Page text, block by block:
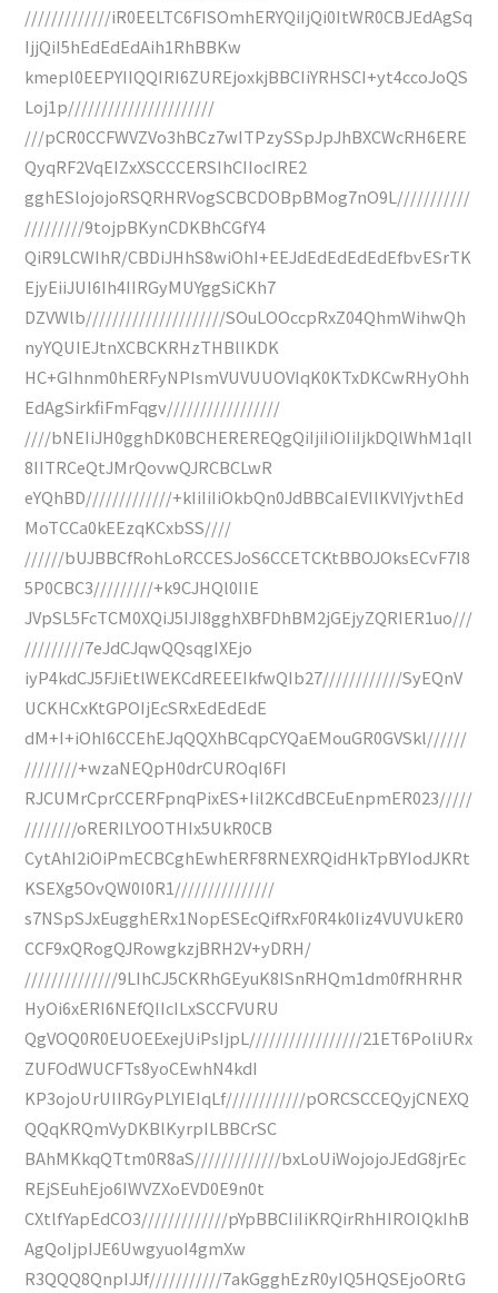
/////////////iR0EELTC6FISOmhERYQiIjQi0ItWR0CBJEdAgSq
IjjQiI5hEdEdEdAih1RhBBKw
kmepl0EEPYIIQQIRI6ZUREjoxkjBBCIiYRHSCI+yt4ccoJoQS
Loj1p//////////////////////
///pCR0CCFWVZVo3hBCz7wITPzySSpJpJhBXCWcRH6ERE
QyqRF2VqEIZxXSCCCERSIhCIIocIRE2
gghESlojojoRSQRHRVogSCBCDOBpBMog7nO9L///////////
/////////9tojpBKynCDKBhCGfY4
QiR9LCWIhR/CBDiJHhS8wiOhI+EEJdEdEdEdEdEfbvESrTK
EjyEiiJUI6Ih4IIRGyMUYggSiCKh7
DZVWlb/////////////////////SOuLOOccpRxZ04QhmWihwQh
nyYQUIEJtnXCBCKRHzTHBlIKDK
HC+GIhnm0hERFyNPIsmVUVUUOVIqK0KTxDKCwRHyOhh
EdAgSirkfiFmFqgv/////////////////
////bNEIiJH0gghDK0BCHEREREQgQiIjiIiOIiIjkDQlWhM1qIl
8IITRCeQtJMrQovwQJRCBCLwR
eYQhBD/////////////+kIiIiIiOkbQn0JdBBCaIEVIlKVlYjvthEd
MoTCCa0kEEzqKCxbSS////
//////bUJBBCfRohLoRCCESJoS6CCETCKtBBOJOksECvF7I8
5P0CBC3/////////+k9CJHQl0IIE
JVpSL5FcTCM0XQiJ5IJI8gghXBFDhBM2jGEjyZQRIER1uo///
/////////7eJdCJqwQQsqgIXEjo
iyP4kdCJ5FJiEtlWEKCdREEEIkfwQIb27////////////SyEQnV
UCKHCxKtGPOIjEcSRxEdEdEdE
dM+I+iOhI6CCEhEJqQQXhBCqpCYQaEMouGR0GVSkl//////
////////+wzaNEQpH0drCUROqI6FI
RJCUMrCprCCERFpnqPixES+Iil2KCdBCEuEnpmER023/////
////////oRERILYOOTHIx5UkR0CB
CytAhI2iOiPmECBCghEwhERF8RNEXRQidHkTpBYIodJKRt
KSEXg5OvQW0I0R1///////////////
s7NSpSJxEugghERx1NopESEcQifRxF0R4k0Iiz4VUVUkER0
CCF9xQRogQJRowgkzjBRH2V+yDRH/
//////////////9LIhCJ5CKRhGEyuK8ISnRHQm1dm0fRHRHR
HyOi6xERI6NEfQIIcILxSCCFVURU
QgVOQ0R0EUOEExejUiPsIjpL/////////////////21ET6PoliURx
ZUFOdWUCFTs8yoCEwhN4kdI
KP3ojoUrUIIRGyPLYIEIqLf////////////pORCSCCEQyjCNEXQ
QQqKRQmVyDKBlKyrpILBBCrSC
BAhMKkqQTtm0R8aS/////////////bxLoUiWojojoJEdG8jrEc
REjSEuhEjo6IWVZXoEVD0E9n0t
CXtlfYapEdCO3/////////////pYpBBCIiIiKRQirRhHIROIQkIhB
AgQoIjpIJE6UwgyuoI4gmXw
R3QQQ8QnpIJJf///////////7akGgghEzR0yIQ5HQSEjoORtG